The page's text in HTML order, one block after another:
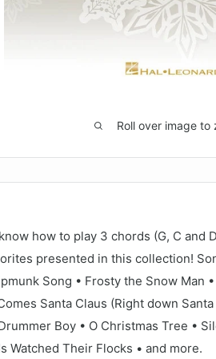
Roll over image to
how to play 3 chords (G, C and
presented in this collection!
Song • Frosty the Snow Man
Santa Claus (Right down
Boy • O Christmas Tree •
Watched Their Flocks • and more.